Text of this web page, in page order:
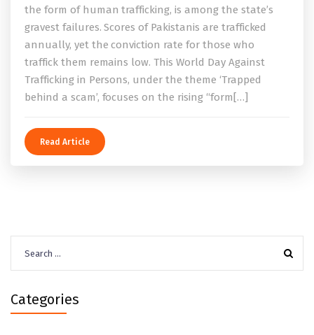
the form of human trafficking, is among the state’s
gravest failures. Scores of Pakistanis are trafficked
annually, yet the conviction rate for those who
traffick them remains low. This World Day Against
Trafficking in Persons, under the theme ‘Trapped
behind a scam’, focuses on the rising “form[…]
Read Article
for:
Categories